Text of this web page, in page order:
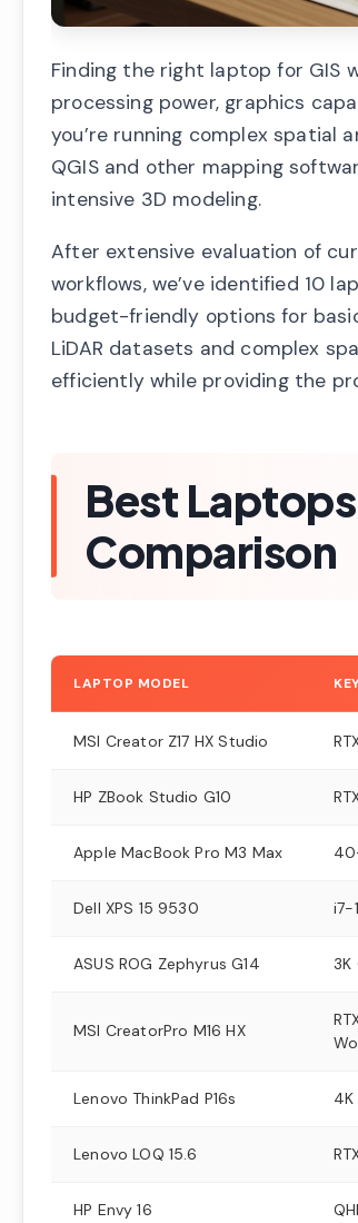
Finding the right laptop for GIS
processing power, graphics
you’re running complex spatial
QGIS and other mapping
intensive 3D modeling.
After extensive evaluation of
workflows, we’ve identified 10
budget-friendly options for
LiDAR datasets and complex
efficiently while providing the
Best
Comparison
LAPTOP MODEL
MSI Creator Z17 HX Studio
HP ZBook Studio G10
Apple MacBook Pro M3 Max
Dell XPS 15 9530 i7-
ASUS ROG Zephyrus G14 3K
MSI CreatorPro M16 HX
Lenovo ThinkPad P16s 4K
Lenovo LOQ 15.6
HP Envy 16